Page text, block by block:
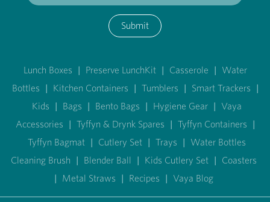
Submit
Lunch Boxes | Preserve LunchKit | Casserole | Water
Bottles | Kitchen Containers | Tumblers | Smart Trackers |
Kids | Bags | Bento Bags | Hygiene Gear | Vaya
Accessories | Tyffyn & Drynk Spares | Tyffyn Containers |
Tyffyn Bagmat | Cutlery Set | Trays | Water Bottles
Cleaning Brush | Blender Ball | Kids Cutlery Set | Coasters
| Metal Straws | Recipes | Vaya Blog